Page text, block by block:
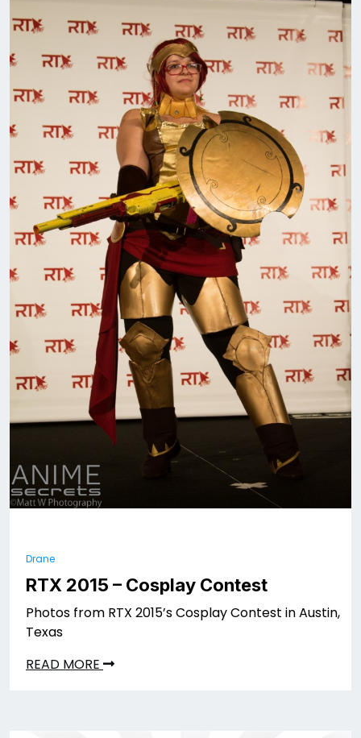
Drane
RTX 2015 – Cosplay Contest
Photos from RTX 2015’s Cosplay Contest in Austin,
Texas
READ MORE